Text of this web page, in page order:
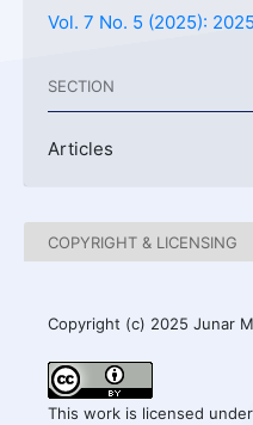
Vol. 7 No. 5 (2025):
SECTION
Articles
COPYRIGHT & LICENSING
Copyright (c) 2025 Junar
This work is licensed